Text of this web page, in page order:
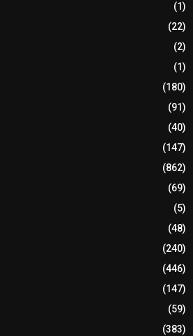
(1)
(22)
(2)
(1)
(180)
(91)
(40)
(147)
(862)
(69)
(5)
(48)
(240)
(446)
(147)
(59)
(383)